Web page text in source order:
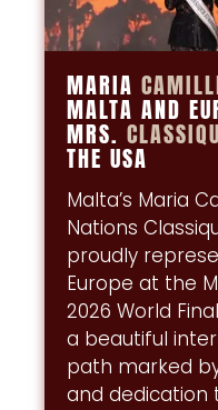
MARIA
MALTA AND
MRS.
THE USA
Malta’s Maria
Nations
proudly
Europe at the
2026 World
a beautiful
path marked
and dedication